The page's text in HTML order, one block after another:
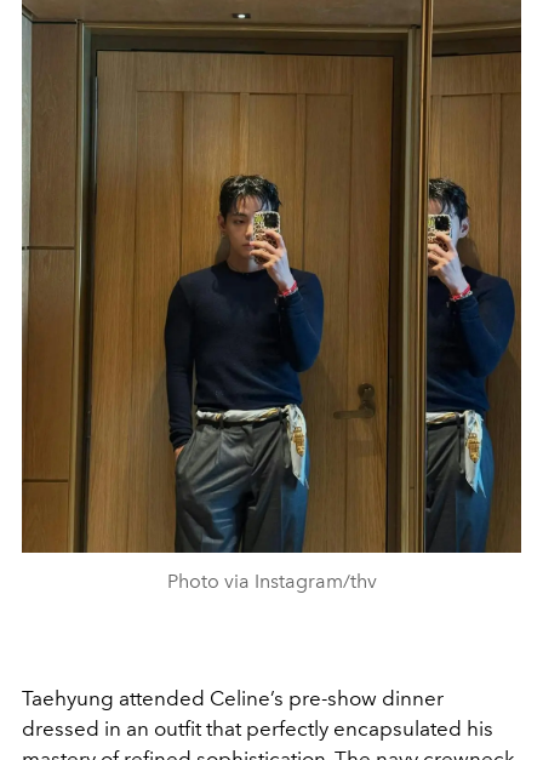
Photo via Instagram/thv
Taehyung attended Celine’s pre-show dinner
dressed in an outfit that perfectly encapsulated his